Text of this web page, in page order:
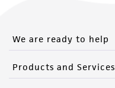
We are ready to help
Products and Services